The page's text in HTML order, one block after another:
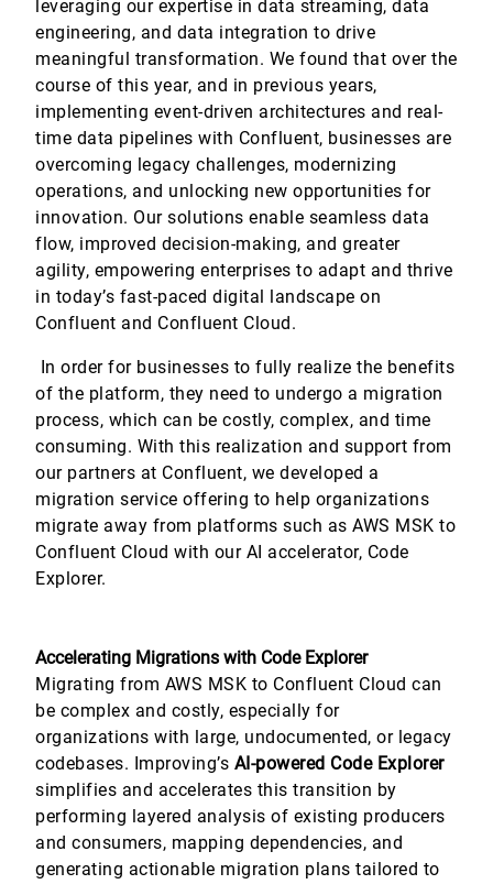
leveraging our expertise in data streaming, data
engineering, and data integration to drive
meaningful transformation. We found that over the
course of this year, and in previous years,
implementing event-driven architectures and real-
time data pipelines with Confluent, businesses are
overcoming legacy challenges, modernizing
operations, and unlocking new opportunities for
innovation. Our solutions enable seamless data
flow, improved decision-making, and greater
agility, empowering enterprises to adapt and thrive
in today’s fast-paced digital landscape on
Confluent and Confluent Cloud.
In order for businesses to fully realize the benefits
of the platform, they need to undergo a migration
process, which can be costly, complex, and time
consuming. With this realization and support from
our partners at Confluent, we developed a
migration service offering to help organizations
migrate away from platforms such as AWS MSK to
Confluent Cloud with our AI accelerator, Code
Explorer.
Accelerating Migrations with Code Explorer
Migrating from AWS MSK to Confluent Cloud can
be complex and costly, especially for
organizations with large, undocumented, or legacy
codebases. Improving’s AI-powered Code Explorer
simplifies and accelerates this transition by
performing layered analysis of existing producers
and consumers, mapping dependencies, and
generating actionable migration plans tailored to